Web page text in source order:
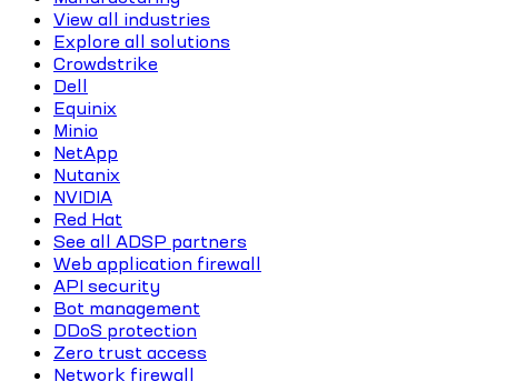
View all industries
Explore all solutions
Crowdstrike
Dell
Equinix
Minio
NetApp
Nutanix
NVIDIA
Red Hat
See all ADSP partners
Web application firewall
API security
Bot management
DDoS protection
Zero trust access
Network firewall